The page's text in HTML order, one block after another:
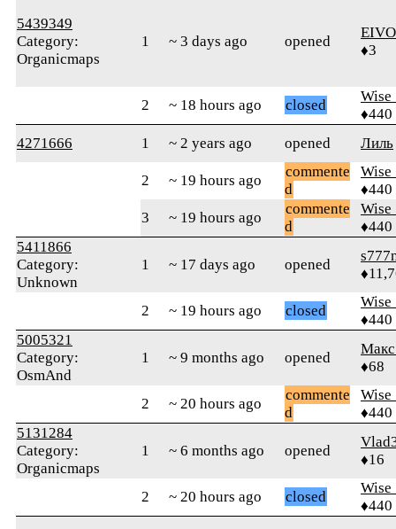
5439349
Category:
Organicmaps
1 ~ 3 days ago opened
♦3
2 ~ 18 hours ago closed
♦440
4271666
1 ~ 2 years ago opened Лиль
2 ~ 19 hours ago
commente
d
♦440
3
~ 19 hours ago
commente
d
♦440
5411866
Category:
Unknown
1 ~ 17 days ago opened
2 ~ 19 hours ago closed
♦440
5005321
Category:
OsmAnd
1 ~ 9 months ago opened
♦68
2 ~ 20 hours ago
commente
d
♦440
5131284
Category:
Organicmaps
1 ~ 6 months ago opened
♦16
2 ~ 20 hours ago closed
♦440